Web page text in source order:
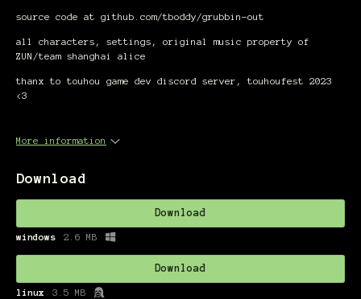
source code at github.com/tboddy/grubbin-out
all characters, settings, original music property of
ZUN/team shanghai alice
thanx to touhou game dev discord server, touhoufest 2023
<3
More information
Download
Download
windows 2.6 MB
Download
linux 3.5 MB